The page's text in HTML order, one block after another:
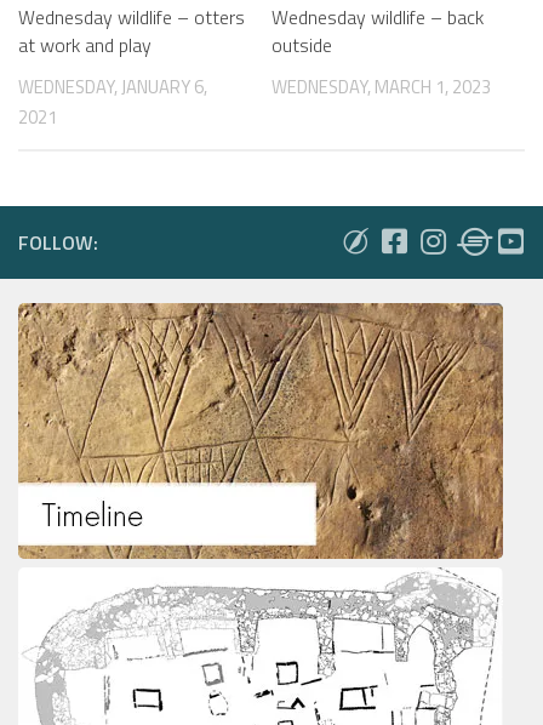
Wednesday wildlife – otters
at work and play
WEDNESDAY, JANUARY 6,
2021
Wednesday wildlife – back
outside
WEDNESDAY, MARCH 1, 2023
FOLLOW: